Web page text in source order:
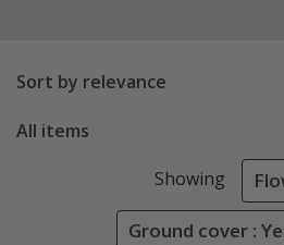
Sort by relevance
All items
Showing
Ground cover :